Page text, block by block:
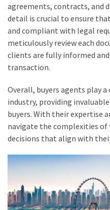
agreements, contracts, and
detail is crucial to ensure
and compliant with legal
meticulously review each
clients are fully informed
transaction.
Overall, buyers agents play
industry, providing
buyers. With their expertise
navigate the complexities
decisions that align with